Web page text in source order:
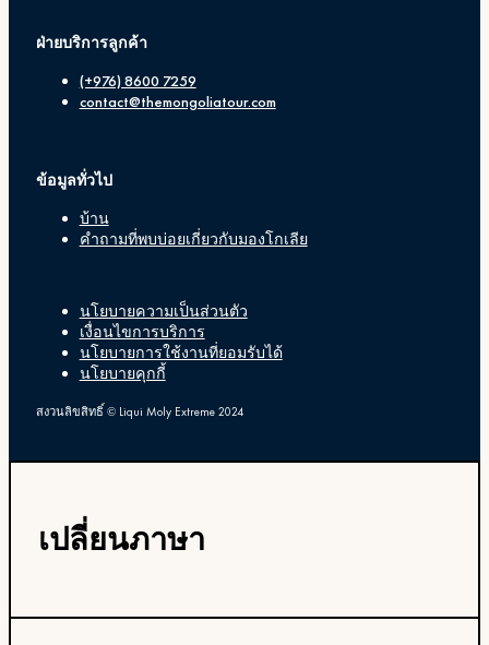
ฝ่ายบริการลูกค้า
(+976) 8600 7259
contact@themongoliatour.com
ข้อมูลทั่วไป
บ้าน
คำถามที่พบบ่อยเกี่ยวกับมองโกเลีย
นโยบายความเป็นส่วนตัว
เงื่อนไขการบริการ
นโยบายการใช้งานที่ยอมรับได้
นโยบายคุกกี้
สงวนลิขสิทธิ์ © Liqui Moly Extreme 2024
เปลี่ยนภาษา